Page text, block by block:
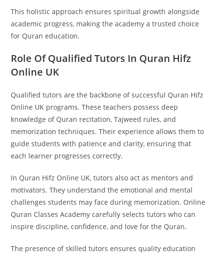
This holistic approach ensures spiritual growth alongside
academic progress, making the academy a trusted choice
for Quran education.
Role Of Qualified Tutors In Quran Hifz
Online UK
Qualified tutors are the backbone of successful Quran Hifz
Online UK programs. These teachers possess deep
knowledge of Quran recitation, Tajweed rules, and
memorization techniques. Their experience allows them to
guide students with patience and clarity, ensuring that
each learner progresses correctly.
In Quran Hifz Online UK, tutors also act as mentors and
motivators. They understand the emotional and mental
challenges students may face during memorization. Online
Quran Classes Academy carefully selects tutors who can
inspire discipline, confidence, and love for the Quran.
The presence of skilled tutors ensures quality education